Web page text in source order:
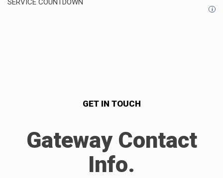
SERVICE COUNTDOWN
i
GET IN TOUCH
Gateway Contact
Info.